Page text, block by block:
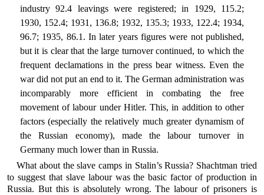
industry 92.4 leavings were registered; in 1929, 115.2;
1930, 152.4; 1931, 136.8; 1932, 135.3; 1933, 122.4; 1934,
96.7; 1935, 86.1. In later years figures were not published,
but it is clear that the large turnover continued, to which the
frequent declamations in the press bear witness. Even the
war did not put an end to it. The German administration was
incomparably more efficient in combating the free
movement of labour under Hitler. This, in addition to other
factors (especially the relatively much greater dynamism of
the Russian economy), made the labour turnover in
Germany much lower than in Russia.
What about the slave camps in Stalin’s Russia? Shachtman tried
to suggest that slave labour was the basic factor of production in
Russia. But this is absolutely wrong. The labour of prisoners is